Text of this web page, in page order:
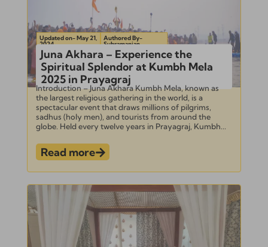
Updated on- May 21,
2024
Authored By-
Subramanian
Juna Akhara – Experience the
Spiritual Splendor at Kumbh Mela
2025 in Prayagraj
Introduction – Juna Akhara Kumbh Mela, known as
the largest religious gathering in the world, is a
spectacular event that draws millions of pilgrims,
sadhus (holy men), and tourists from around the
globe. Held every twelve years in Prayagraj, Kumbh...
Read more